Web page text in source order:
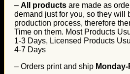
– All products are made as
demand just for you, so they will
production process, therefore
Time on them. Most Products
1-3 Days, Licensed Products
4-7 Days
– Orders print and ship